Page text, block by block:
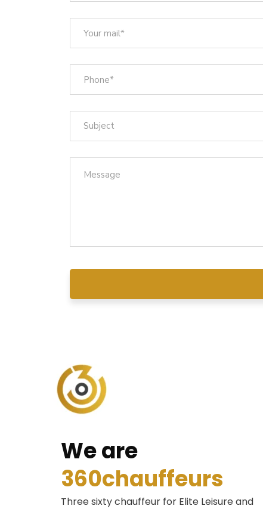
Subject
We are
360chauffeurs
Three sixty chauffeur for Elite Leisure and